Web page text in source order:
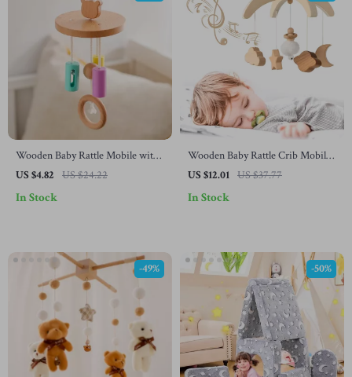
Wooden Baby Rattle Mobile with
Rotating Bed Bell
US $4.82 US $24.22
In Stock
Wooden Baby Rattle Crib Mobile
Toy with Rotating Music &
US $12.01 US $37.77
In Stock
-49% -50%